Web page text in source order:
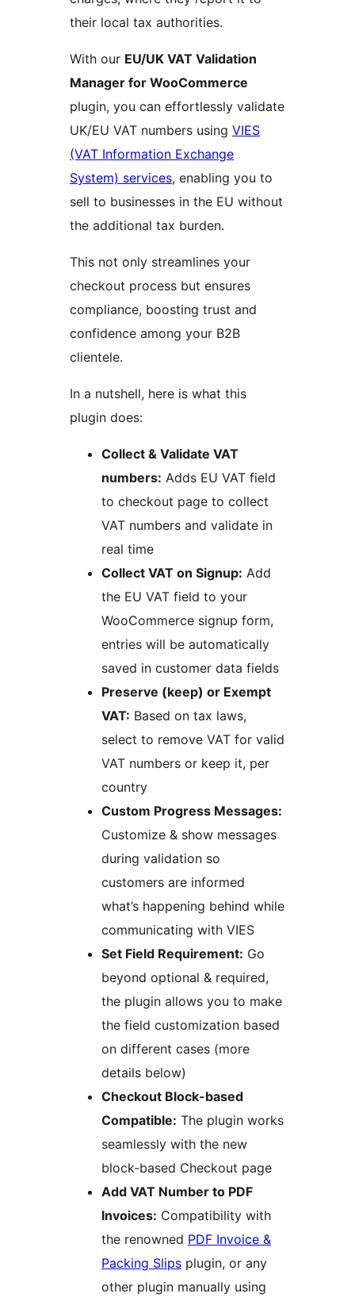
their local tax authorities.
With our EU/UK VAT Validation
Manager for WooCommerce
plugin, you can effortlessly validate
UK/EU VAT numbers using VIES
(VAT Information Exchange
System) services, enabling you to
sell to businesses in the EU without
the additional tax burden.
This not only streamlines your
checkout process but ensures
compliance, boosting trust and
confidence among your B2B
clientele.
In a nutshell, here is what this
plugin does:
Collect & Validate VAT
numbers: Adds EU VAT field
to checkout page to collect
VAT numbers and validate in
real time
Collect VAT on Signup: Add
the EU VAT field to your
WooCommerce signup form,
entries will be automatically
saved in customer data fields
Preserve (keep) or Exempt
VAT: Based on tax laws,
select to remove VAT for valid
VAT numbers or keep it, per
country
Custom Progress Messages:
Customize & show messages
during validation so
customers are informed
what’s happening behind while
communicating with VIES
Set Field Requirement: Go
beyond optional & required,
the plugin allows you to make
the field customization based
on different cases (more
details below)
Checkout Block-based
Compatible: The plugin works
seamlessly with the new
block-based Checkout page
Add VAT Number to PDF
Invoices: Compatibility with
the renowned PDF Invoice &
Packing Slips plugin, or any
other plugin manually using